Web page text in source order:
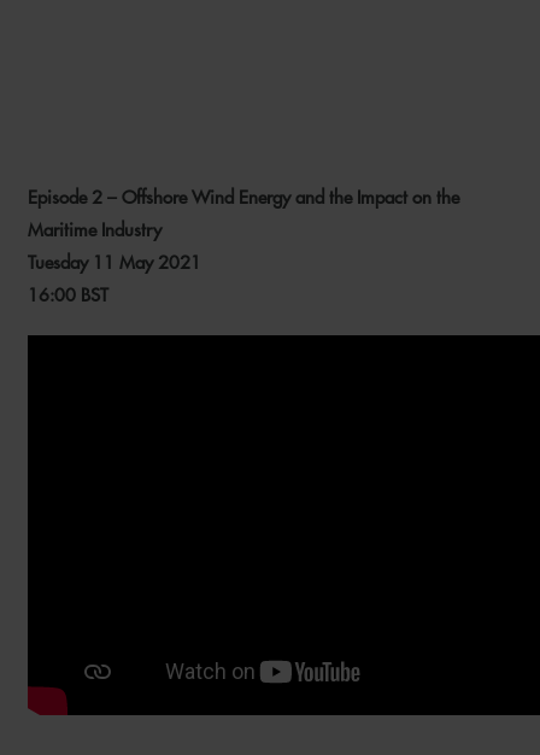
Episode 2 – Offshore Wind Energy and the Impact on the
Maritime Industry
Tuesday 11 May 2021
16:00 BST